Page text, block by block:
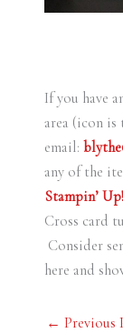
If you have
area (icon
email:
any of the
Stampin’
Cross card
Consider
here and
← Previous